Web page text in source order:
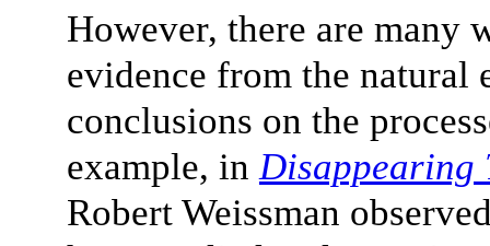
However, there are many
evidence from the natural
conclusions on the
example, inDisappearing
Robert Weissman